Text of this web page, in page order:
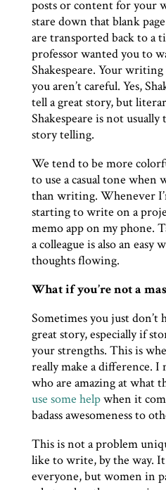
posts or content for your
stare down that blank
are transported back to a
professor wanted you to
Shakespeare. Your
you aren’t careful. Yes,
tell a great story, but
Shakespeare is not
story telling.
We tend to be more
to use a casual tone when
than writing. Whenever
starting to write on a
memo app on my phone.
a colleague is also an easy
thoughts flowing.
What if you’re not a
Sometimes you just don’t
great story, especially if
your strengths. This is
really make a difference. I
who are amazing at what
use some helpwhen it
badass awesomeness to
This is not a problem
like to write, by the way.
everyone, but women in